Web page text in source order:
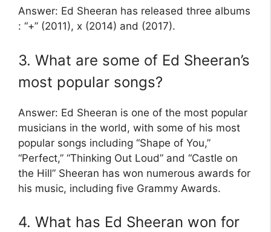
Answer: Ed Sheeran has released three albums
: “+” (2011), x (2014) and (2017).
3. What are some of Ed Sheeran’s
most popular songs?
Answer: Ed Sheeran is one of the most popular
musicians in the world, with some of his most
popular songs including “Shape of You,”
“Perfect,” “Thinking Out Loud” and “Castle on
the Hill” Sheeran has won numerous awards for
his music, including five Grammy Awards.
4. What has Ed Sheeran won for